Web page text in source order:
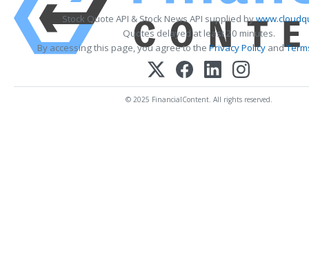
Stock Quote API & Stock News API supplied by
Quotes delayed at least 20 minutes.
By accessing this page, you agree to the Privacy Policyand
© 2025 FinancialContent. All rights reserved.